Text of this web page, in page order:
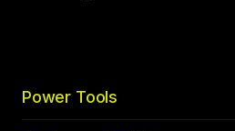
Power Tools